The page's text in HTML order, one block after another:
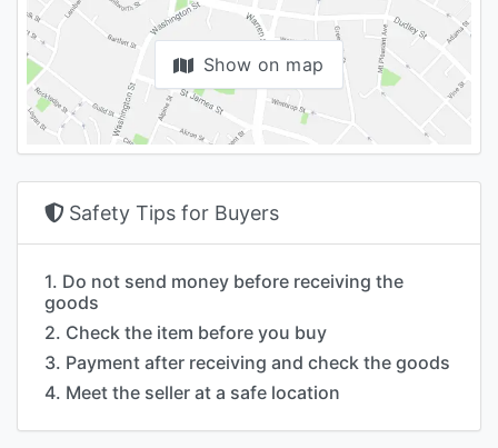
Show on map
Safety Tips for Buyers
1. Do not send money before receiving the
goods
2. Check the item before you buy
3. Payment after receiving and check the goods
4. Meet the seller at a safe location